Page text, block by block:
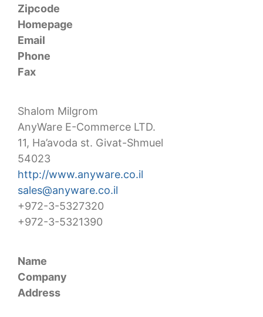
Zipcode
Homepage
Email
Phone
Fax
Shalom Milgrom
AnyWare E-Commerce LTD.
11, Ha’avoda st. Givat-Shmuel
54023
http://www.anyware.co.il
sales@anyware.co.il
+972-3-5327320
+972-3-5321390
Name
Company
Address